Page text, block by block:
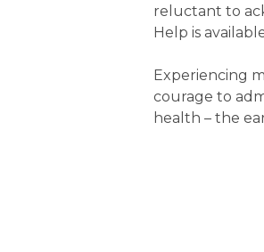
reluctant to
Help is
Experiencing
courage to
health – the